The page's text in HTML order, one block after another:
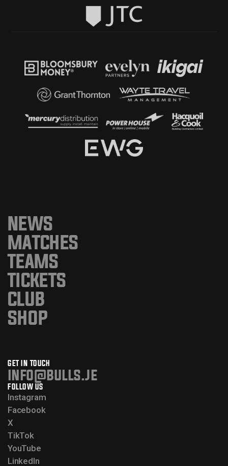
NEWS
MATCHES
TEAMS
TICKETS
CLUB
SHOP
GET IN TOUCH
info@bulls.je
FOLLOW US
Instagram
Facebook
X
TikTok
YouTube
LinkedIn